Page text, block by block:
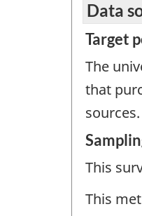
Data
Target
The
that
sources.
This
This